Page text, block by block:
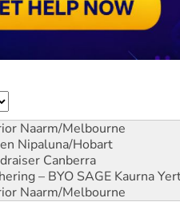
Naarm/Melbourne
Nipaluna/Hobart
Canberra
– BYO SAGE Kaurna
Naarm/Melbourne